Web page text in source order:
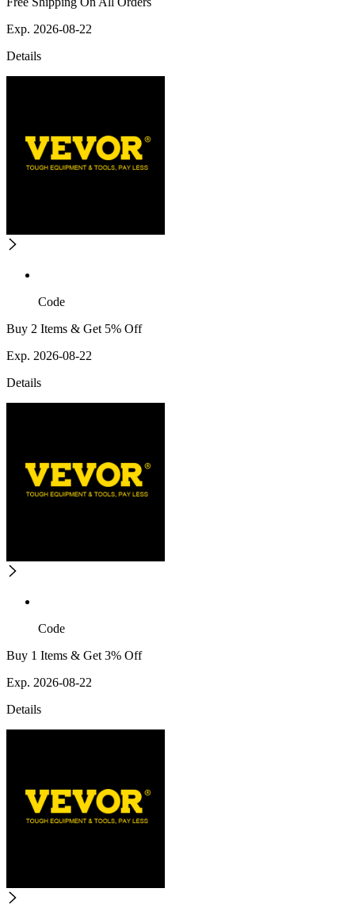
Exp. 2026-08-22
Details
Code
Buy 2 Items & Get 5% Off
Exp. 2026-08-22
Details
Code
Buy 1 Items & Get 3% Off
Exp. 2026-08-22
Details